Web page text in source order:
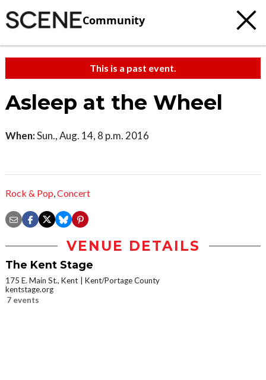
Community
This is a past event.
Asleep at the Wheel
When:Sun., Aug. 14, 8 p.m. 2016
Rock & Pop,Concert
VENUE DETAILS
The Kent Stage
175 E. Main St., Kent
Kent/Portage County
kentstage.org
7 events